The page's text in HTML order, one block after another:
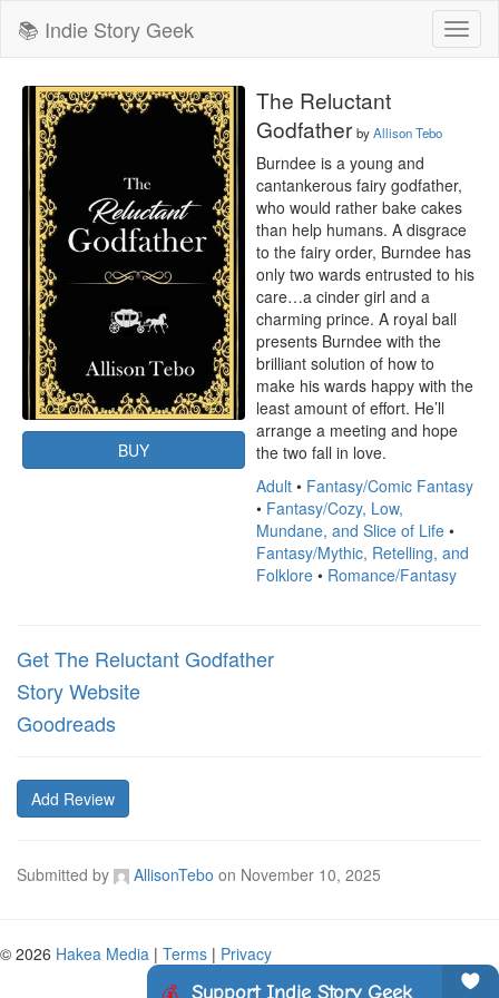
📚 Indie Story Geek
BUY
The Reluctant
Godfather byAllison Tebo
Burndee is a young and
cantankerous fairy godfather,
who would rather bake cakes
than help humans. A disgrace
to the fairy order, Burndee has
only two wards entrusted to his
care…a cinder girl and a
charming prince. A royal ball
presents Burndee with the
brilliant solution of how to
make his wards happy with the
least amount of effort. He’ll
arrange a meeting and hope
the two fall in love.
Adult • Fantasy/Comic Fantasy
• Fantasy/Cozy, Low,
Mundane, and Slice of Life •
Fantasy/Mythic, Retelling, and
Folklore • Romance/Fantasy
Get The Reluctant Godfather
Story Website
Goodreads
Add Review
Submitted by AllisonTebo on November 10, 2025
© 2026 Hakea Media | Terms | Privacy